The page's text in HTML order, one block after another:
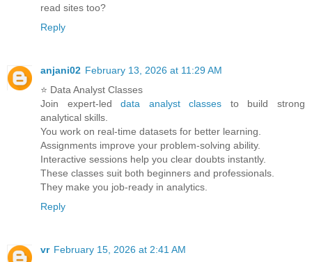
read sites too?
Reply
anjani02 February 13, 2026 at 11:29 AM
⭐ Data Analyst Classes
Join expert-leddata analyst classes to build strong
analytical skills.
You work on real-time datasets for better learning.
Assignments improve your problem-solving ability.
Interactive sessions help you clear doubts instantly.
These classes suit both beginners and professionals.
They make you job-ready in analytics.
Reply
vr February 15, 2026 at 2:41 AM